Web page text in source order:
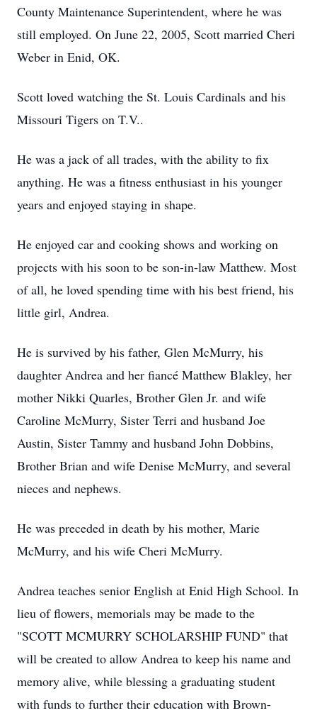
County Maintenance Superintendent, where he was
still employed. On June 22, 2005, Scott married Cheri
Weber in Enid, OK.
Scott loved watching the St. Louis Cardinals and his
Missouri Tigers on T.V..
He was a jack of all trades, with the ability to fix
anything. He was a fitness enthusiast in his younger
years and enjoyed staying in shape.
He enjoyed car and cooking shows and working on
projects with his soon to be son-in-law Matthew. Most
of all, he loved spending time with his best friend, his
little girl, Andrea.
He is survived by his father, Glen McMurry, his
daughter Andrea and her fiancé Matthew Blakley, her
mother Nikki Quarles, Brother Glen Jr. and wife
Caroline McMurry, Sister Terri and husband Joe
Austin, Sister Tammy and husband John Dobbins,
Brother Brian and wife Denise McMurry, and several
nieces and nephews.
He was preceded in death by his mother, Marie
McMurry, and his wife Cheri McMurry.
Andrea teaches senior English at Enid High School. In
lieu of flowers, memorials may be made to the
"SCOTT MCMURRY SCHOLARSHIP FUND" that
will be created to allow Andrea to keep his name and
memory alive, while blessing a graduating student
with funds to further their education with Brown-